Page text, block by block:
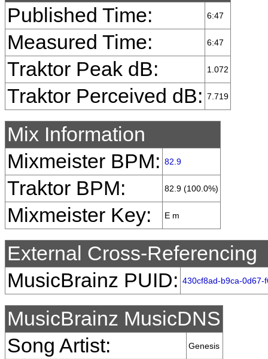
Published Time:
6:47
Measured Time: 6:47
Traktor Peak dB: 1.072
Traktor Perceived dB: 7.719
Mix Information
Mixmeister BPM: 82.9
Traktor BPM: 82.9 (100.0%)
Mixmeister Key: E m
External Cross-Referencing
MusicBrainz PUID: 430cf8ad-b9ca-0d67-
MusicBrainz MusicDNS
Song Artist:
Genesis